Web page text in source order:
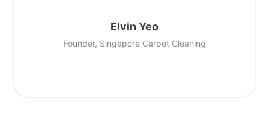
Elvin Yeo
Founder, Singapore Carpet Cleaning